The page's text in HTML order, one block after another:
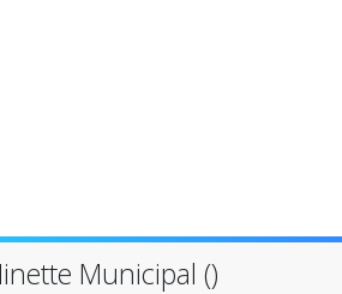
Municipal ()